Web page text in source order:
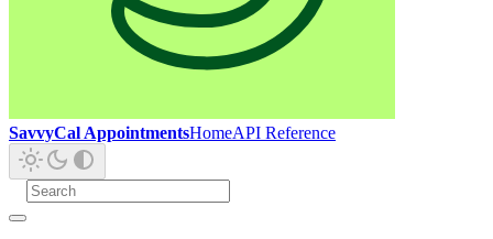
SavvyCal AppointmentsHomeAPI Reference